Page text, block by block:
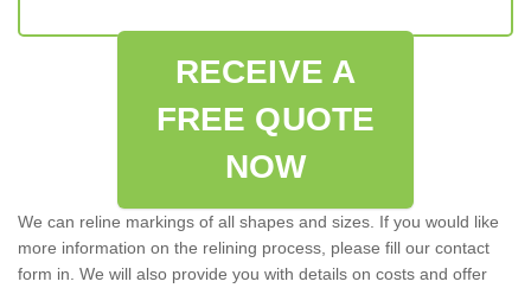
RECEIVE A
FREE QUOTE
NOW
We can reline markings of all shapes and sizes. If you would like
more information on the relining process, please fill our contact
form in. We will also provide you with details on costs and offer